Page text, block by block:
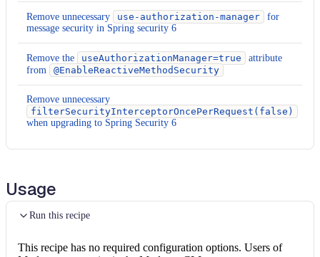
Remove unnecessary use-authorization-manager
for
message security in Spring security 6
Remove the useAuthorizationManager=true
attribute
from
@EnableReactiveMethodSecurity
Remove unnecessary
filterSecurityInterceptorOncePerRequest(false)
when upgrading to Spring Security 6
Usage
Run this recipe
This recipe has no required configuration options. Users of